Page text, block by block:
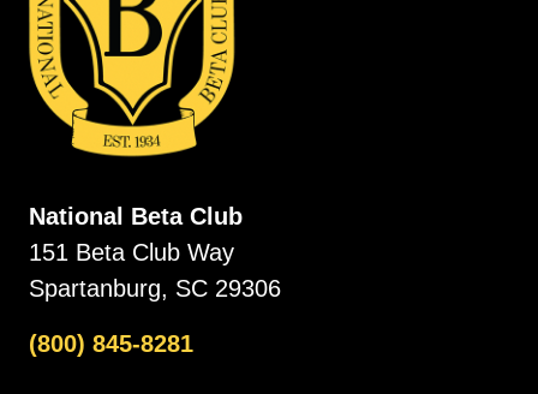
National Beta Club
151 Beta Club Way
Spartanburg, SC 29306
(800) 845-8281